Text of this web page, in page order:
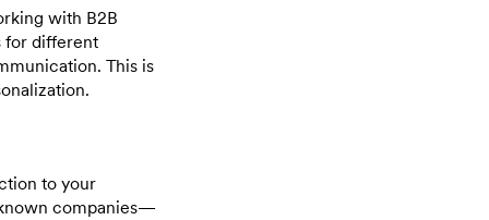
with B2B
for different
This is
to your
companies—